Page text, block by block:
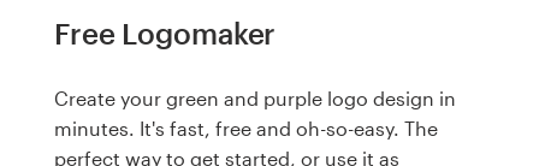
Free Logomaker
Create your green and purple logo design in
minutes. It's fast, free and oh-so-easy. The
perfect way to get started, or use it as